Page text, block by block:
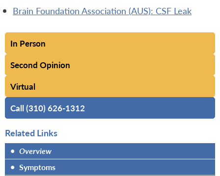
Brain Foundation Association (AUS): CSF Leak
In Person
Second Opinion
Virtual
Call (310) 626-1312
Related Links
• Overview
• Symptoms